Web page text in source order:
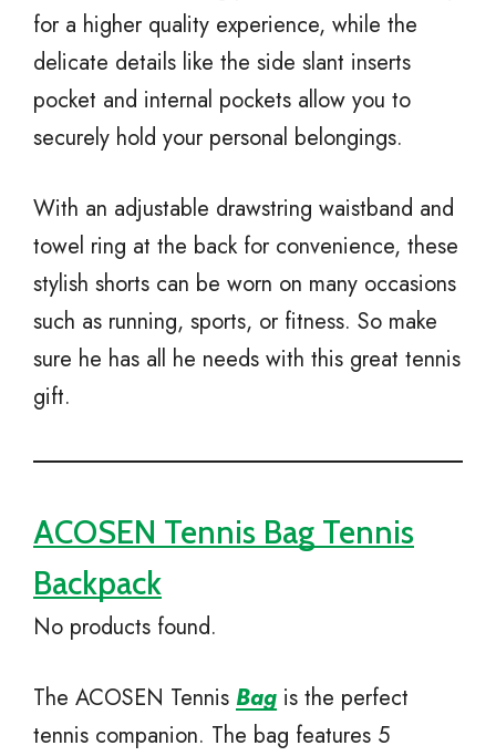
for a higher quality experience, while the
delicate details like the side slant inserts
pocket and internal pockets allow you to
securely hold your personal belongings.
With an adjustable drawstring waistband and
towel ring at the back for convenience, these
stylish shorts can be worn on many occasions
such as running, sports, or fitness. So make
sure he has all he needs with this great tennis
gift.
ACOSEN Tennis Bag Tennis
Backpack
No products found.
The ACOSEN Tennis Bag is the perfect
tennis companion. The bag features 5